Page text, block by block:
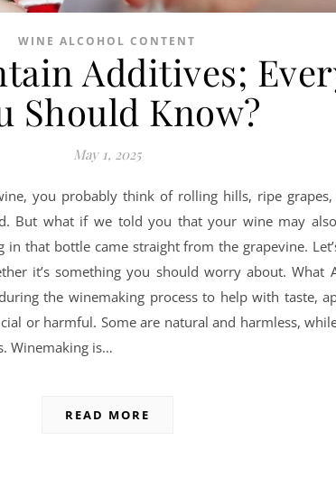
WINE ALCOHOL CONTENT
Additives;
Should Know?
May 1, 2025
you probably think of rolling hills, ripe
But what if we told you that your wine may
in that bottle came straight from the grapevine.
it’s something you should worry about. What
the winemaking process to help with taste,
or harmful. Some are natural and harmless,
Winemaking is…
READ MORE